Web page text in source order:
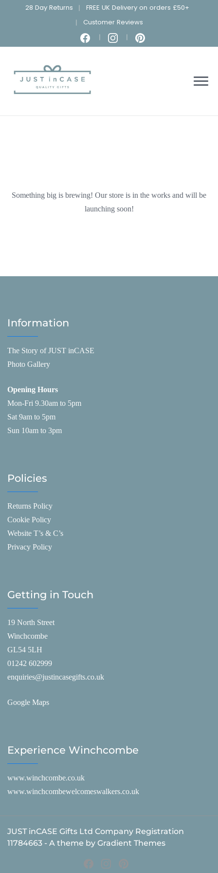
28 Day Returns
FREE UK Delivery on orders £50+
Customer Reviews
Something big is brewing! Our store is in the works and will be
launching soon!
Information
The Story of JUST inCASE
Photo Gallery
Opening Hours
Mon-Fri 9.30am to 5pm
Sat 9am to 5pm
Sun 10am to 3pm
Policies
Returns Policy
Cookie Policy
Website T’s & C’s
Privacy Policy
Getting in Touch
19 North Street
Winchcombe
GL54 5LH
01242 602999
enquiries@justincasegifts.co.uk
Google Maps
Experience Winchcombe
www.winchcombe.co.uk
www.winchcombewelcomeswalkers.co.uk
JUST inCASE Gifts Ltd Company Registration
11784663 - A theme by Gradient Themes